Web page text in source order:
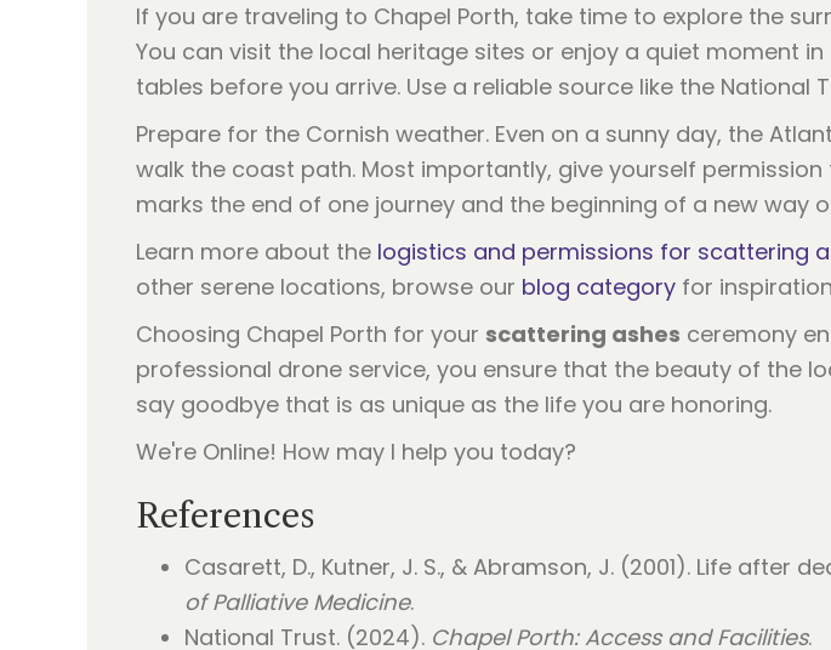
If you are traveling to Chapel Porth, take time to explore the
You can visit the local heritage sites or enjoy a quiet moment
tables before you arrive. Use a reliable source like the National
Prepare for the Cornish weather. Even on a sunny day, the
walk the coast path. Most importantly, give yourself
marks the end of one journey and the beginning of a new way
Learn more about the logistics and permissions for scattering
other serene locations, browse our blog category for
Choosing Chapel Porth for your scattering ashes ceremony
professional drone service, you ensure that the beauty of the
say goodbye that is as unique as the life you are honoring.
We're Online! How may I help you today?
References
Casarett, D., Kutner, J. S., & Abramson, J. (2001). Life
of Palliative Medicine.
National Trust. (2024). Chapel Porth: Access and Facilities.